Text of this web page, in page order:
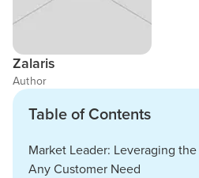
Zalaris
Author
Table of Contents
Market Leader: Leveraging
Any Customer Need